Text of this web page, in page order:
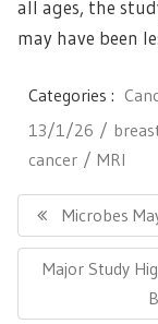
all ages, the
may have been
Categories :
13/1/26
cancer
MRI
navigation
Previous
Post:
Microbes
Next
Major Study